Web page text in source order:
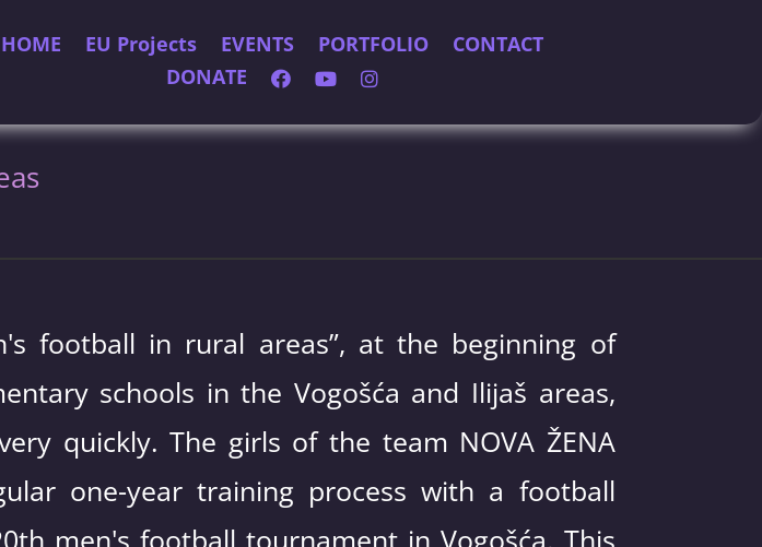
HOME EU Projects EVENTS PORTFOLIO
CONTACT
DONATE
football in rural areas”, at the beginning of
schools in the Vogošća and Ilijaš areas,
quickly. The girls of the team NOVA ŽENA
one-year training process with a football
men's football tournament in Vogošća. This